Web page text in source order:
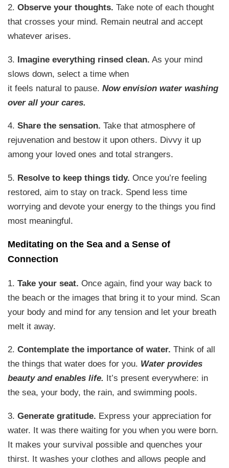
2.Observe your thoughts. Take note of each thought
that crosses your mind. Remain neutral and accept
whatever arises.
3. Imagine everything rinsed clean. As your mind
slows down, select a time when
it feels natural to pause.Now envision water washing
over all your cares.
4.Share the sensation. Take that atmosphere of
rejuvenation and bestow it upon others. Divvy it up
among your loved ones and total strangers.
5. Resolve to keep things tidy. Once you’re feeling
restored, aim to stay on track. Spend less time
worrying and devote your energy to the things you find
most meaningful.
Meditating on the Sea and a Sense of
Connection
1.Take your seat. Once again, find your way back to
the beach or the images that bring it to your mind. Scan
your body and mind for any tension and let your breath
melt it away.
2.Contemplate the importance of water. Think of all
the things that water does for you. Water provides
beauty and enables life. It’s present everywhere: in
the sea, your body, the rain, and swimming pools.
3.Generate gratitude. Express your appreciation for
water. It was there waiting for you when you were born.
It makes your survival possible and quenches your
thirst. It washes your clothes and allows people and